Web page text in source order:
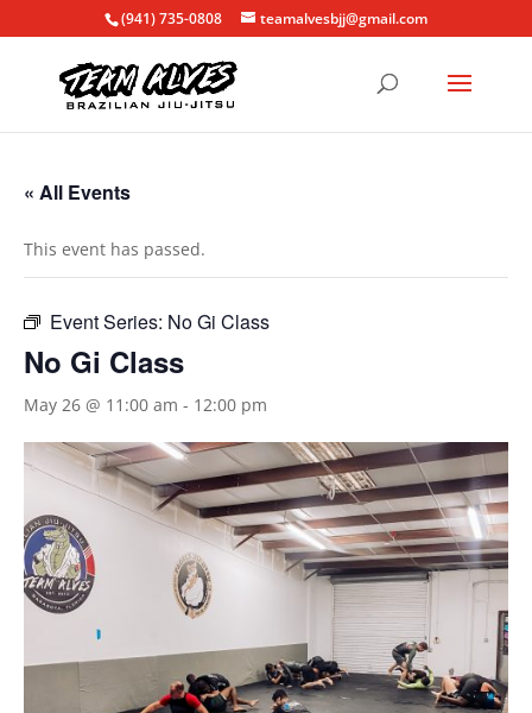
(941) 735-0808 teamalvesbjj@gmail.com
« All Events
This event has passed.
Event Series: No Gi Class
No Gi Class
May 26 @ 11:00 am - 12:00 pm